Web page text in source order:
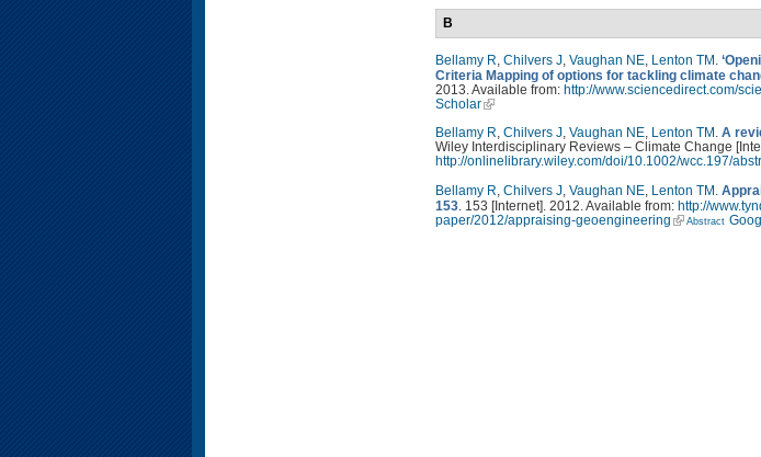
B
Bellamy R Chilvers J Vaughan NE Lenton TM
Criteria Mapping of options for tackling climate
2013. Available from: http://www.sciencedirect.com/
Scholar
Bellamy R Chilvers J Vaughan NE Lenton TM A
Wiley Interdisciplinary Reviews – Climate Change
http://onlinelibrary.wiley.com/doi/10.1002/wcc.197/
Bellamy R, Chilvers J, Vaughan NE, Lenton TM .
153. 153 [Internet]. 2012. Available from: http://
paper/2012/appraising-geoengineering
Abstract